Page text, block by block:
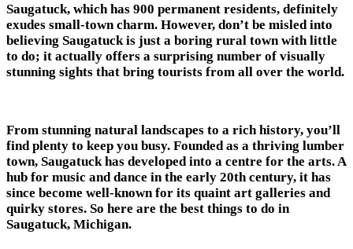
Saugatuck, which has 900 permanent residents, definitely
exudes small-town charm. However, don’t be misled into
believing Saugatuck is just a boring rural town with little
to do; it actually offers a surprising number of visually
stunning sights that bring tourists from all over the world.
From stunning natural landscapes to a rich history, you’ll
find plenty to keep you busy. Founded as a thriving lumber
town, Saugatuck has developed into a centre for the arts. A
hub for music and dance in the early 20th century, it has
since become well-known for its quaint art galleries and
quirky stores. So here are the best things to do in
Saugatuck, Michigan.